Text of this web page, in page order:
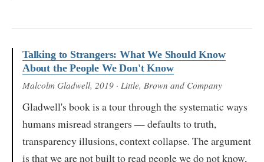
Talking to Strangers: What We Should Know
About the People We Don't Know
Malcolm Gladwell, 2019 · Little, Brown and Company
Gladwell's book is a tour through the systematic ways
humans misread strangers — defaults to truth,
transparency illusions, context collapse. The argument
is that we are not built to read people we do not know,